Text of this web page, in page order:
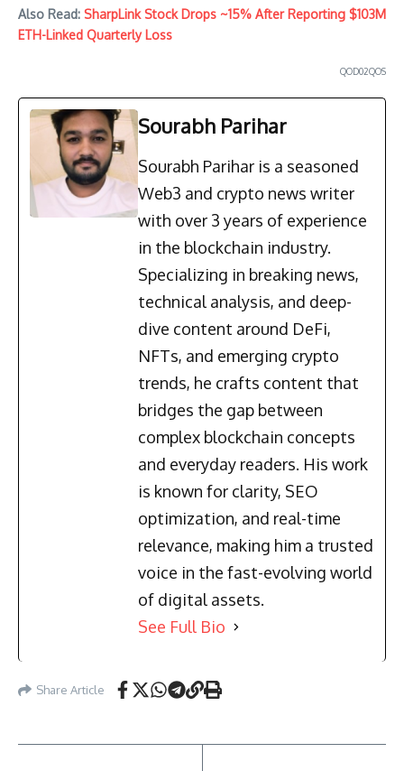
Also Read: SharpLink Stock Drops ~15% After Reporting $103M
ETH-Linked Quarterly Loss
QOD02QOS
Sourabh Parihar
Sourabh Parihar is a seasoned
Web3 and crypto news writer
with over 3 years of experience
in the blockchain industry.
Specializing in breaking news,
technical analysis, and deep-
dive content around DeFi,
NFTs, and emerging crypto
trends, he crafts content that
bridges the gap between
complex blockchain concepts
and everyday readers. His work
is known for clarity, SEO
optimization, and real-time
relevance, making him a trusted
voice in the fast-evolving world
of digital assets.
See Full Bio
Share Article